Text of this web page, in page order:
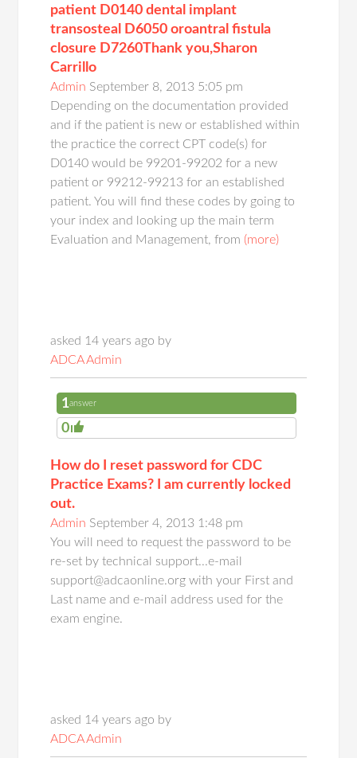
patient D0140 dental implant
transosteal D6050 oroantral fistula
closure D7260Thank you,Sharon
Carrillo
Admin September 8, 2013 5:05 pm
Depending on the documentation provided
and if the patient is new or established within
the practice the correct CPT code(s) for
D0140 would be 99201-99202 for a new
patient or 99212-99213 for an established
patient. You will find these codes by going to
your index and looking up the main term
Evaluation and Management, from (more)
asked 14 years ago by
ADCA Admin
1answer
0
How do I reset password for CDC
Practice Exams? I am currently locked
out.
Admin September 4, 2013 1:48 pm
You will need to request the password to be
re-set by technical support...e-mail
support@adcaonline.org with your First and
Last name and e-mail address used for the
exam engine.
asked 14 years ago by
ADCA Admin